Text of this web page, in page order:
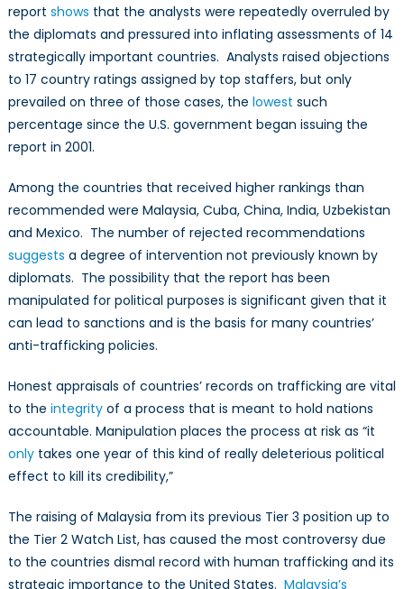
report shows that the analysts were repeatedly overruled by
the diplomats and pressured into inflating assessments of 14
strategically important countries. Analysts raised objections
to 17 country ratings assigned by top staffers, but only
prevailed on three of those cases, the lowest such
percentage since the U.S. government began issuing the
report in 2001.
Among the countries that received higher rankings than
recommended were Malaysia, Cuba, China, India, Uzbekistan
and Mexico. The number of rejected recommendations
suggests a degree of intervention not previously known by
diplomats. The possibility that the report has been
manipulated for political purposes is significant given that it
can lead to sanctions and is the basis for many countries’
anti-trafficking policies.
Honest appraisals of countries’ records on trafficking are vital
to the integrityof a process that is meant to hold nations
accountable. Manipulation places the process at risk as “it
only takes one year of this kind of really deleterious political
effect to kill its credibility,”
The raising of Malaysia from its previous Tier 3 position up to
the Tier 2 Watch List, has caused the most controversy due
to the countries dismal record with human trafficking and its
strategic importance to the United States. Malaysia’s